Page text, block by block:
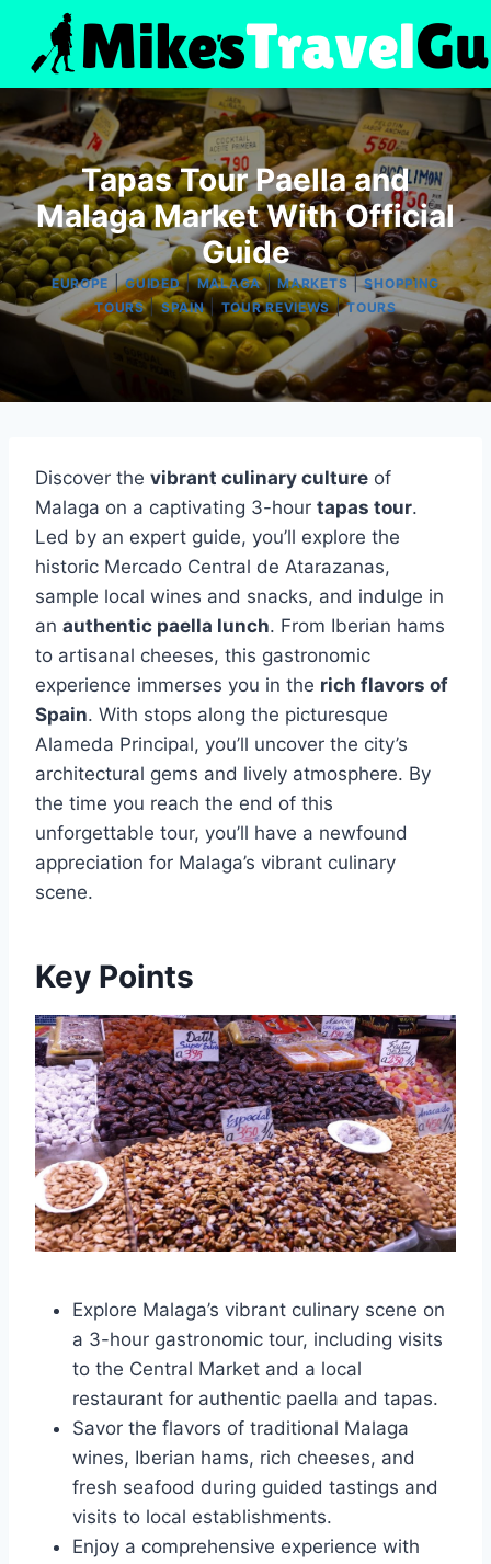
content
Tapas Tour Paella and
Malaga Market With Official
Guide
EUROPE |GUIDED|MALAGA|MARKETS|SHOPPING
TOURS|SPAIN|TOUR REVIEWS|TOURS
Discover the vibrant culinary culture of
Malaga on a captivating 3-hour tapas tour.
Led by an expert guide, you’ll explore the
historic Mercado Central de Atarazanas,
sample local wines and snacks, and indulge in
an authentic paella lunch. From Iberian hams
to artisanal cheeses, this gastronomic
experience immerses you in the rich flavors of
Spain. With stops along the picturesque
Alameda Principal, you’ll uncover the city’s
architectural gems and lively atmosphere. By
the time you reach the end of this
unforgettable tour, you’ll have a newfound
appreciation for Malaga’s vibrant culinary
scene.
Key Points
Explore Malaga’s vibrant culinary scene on
a 3-hour gastronomic tour, including visits
to the Central Market and a local
restaurant for authentic paella and tapas.
Savor the flavors of traditional Malaga
wines, Iberian hams, rich cheeses, and
fresh seafood during guided tastings and
visits to local establishments.
Enjoy a comprehensive experience with